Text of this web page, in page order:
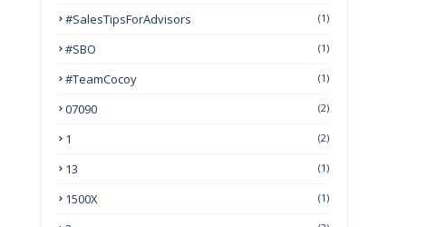
#SalesTipsForAdvisors (1)
#SBO (1)
#TeamCocoy (1)
07090 (2)
1 (2)
13 (1)
1500X (1)